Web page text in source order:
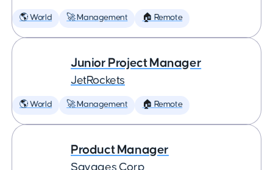
🌎 World 🚀 Management 🏠 Remote
Junior Project Manager
JetRockets
🌎 World 🚀 Management 🏠 Remote
Product Manager
Savages Corp